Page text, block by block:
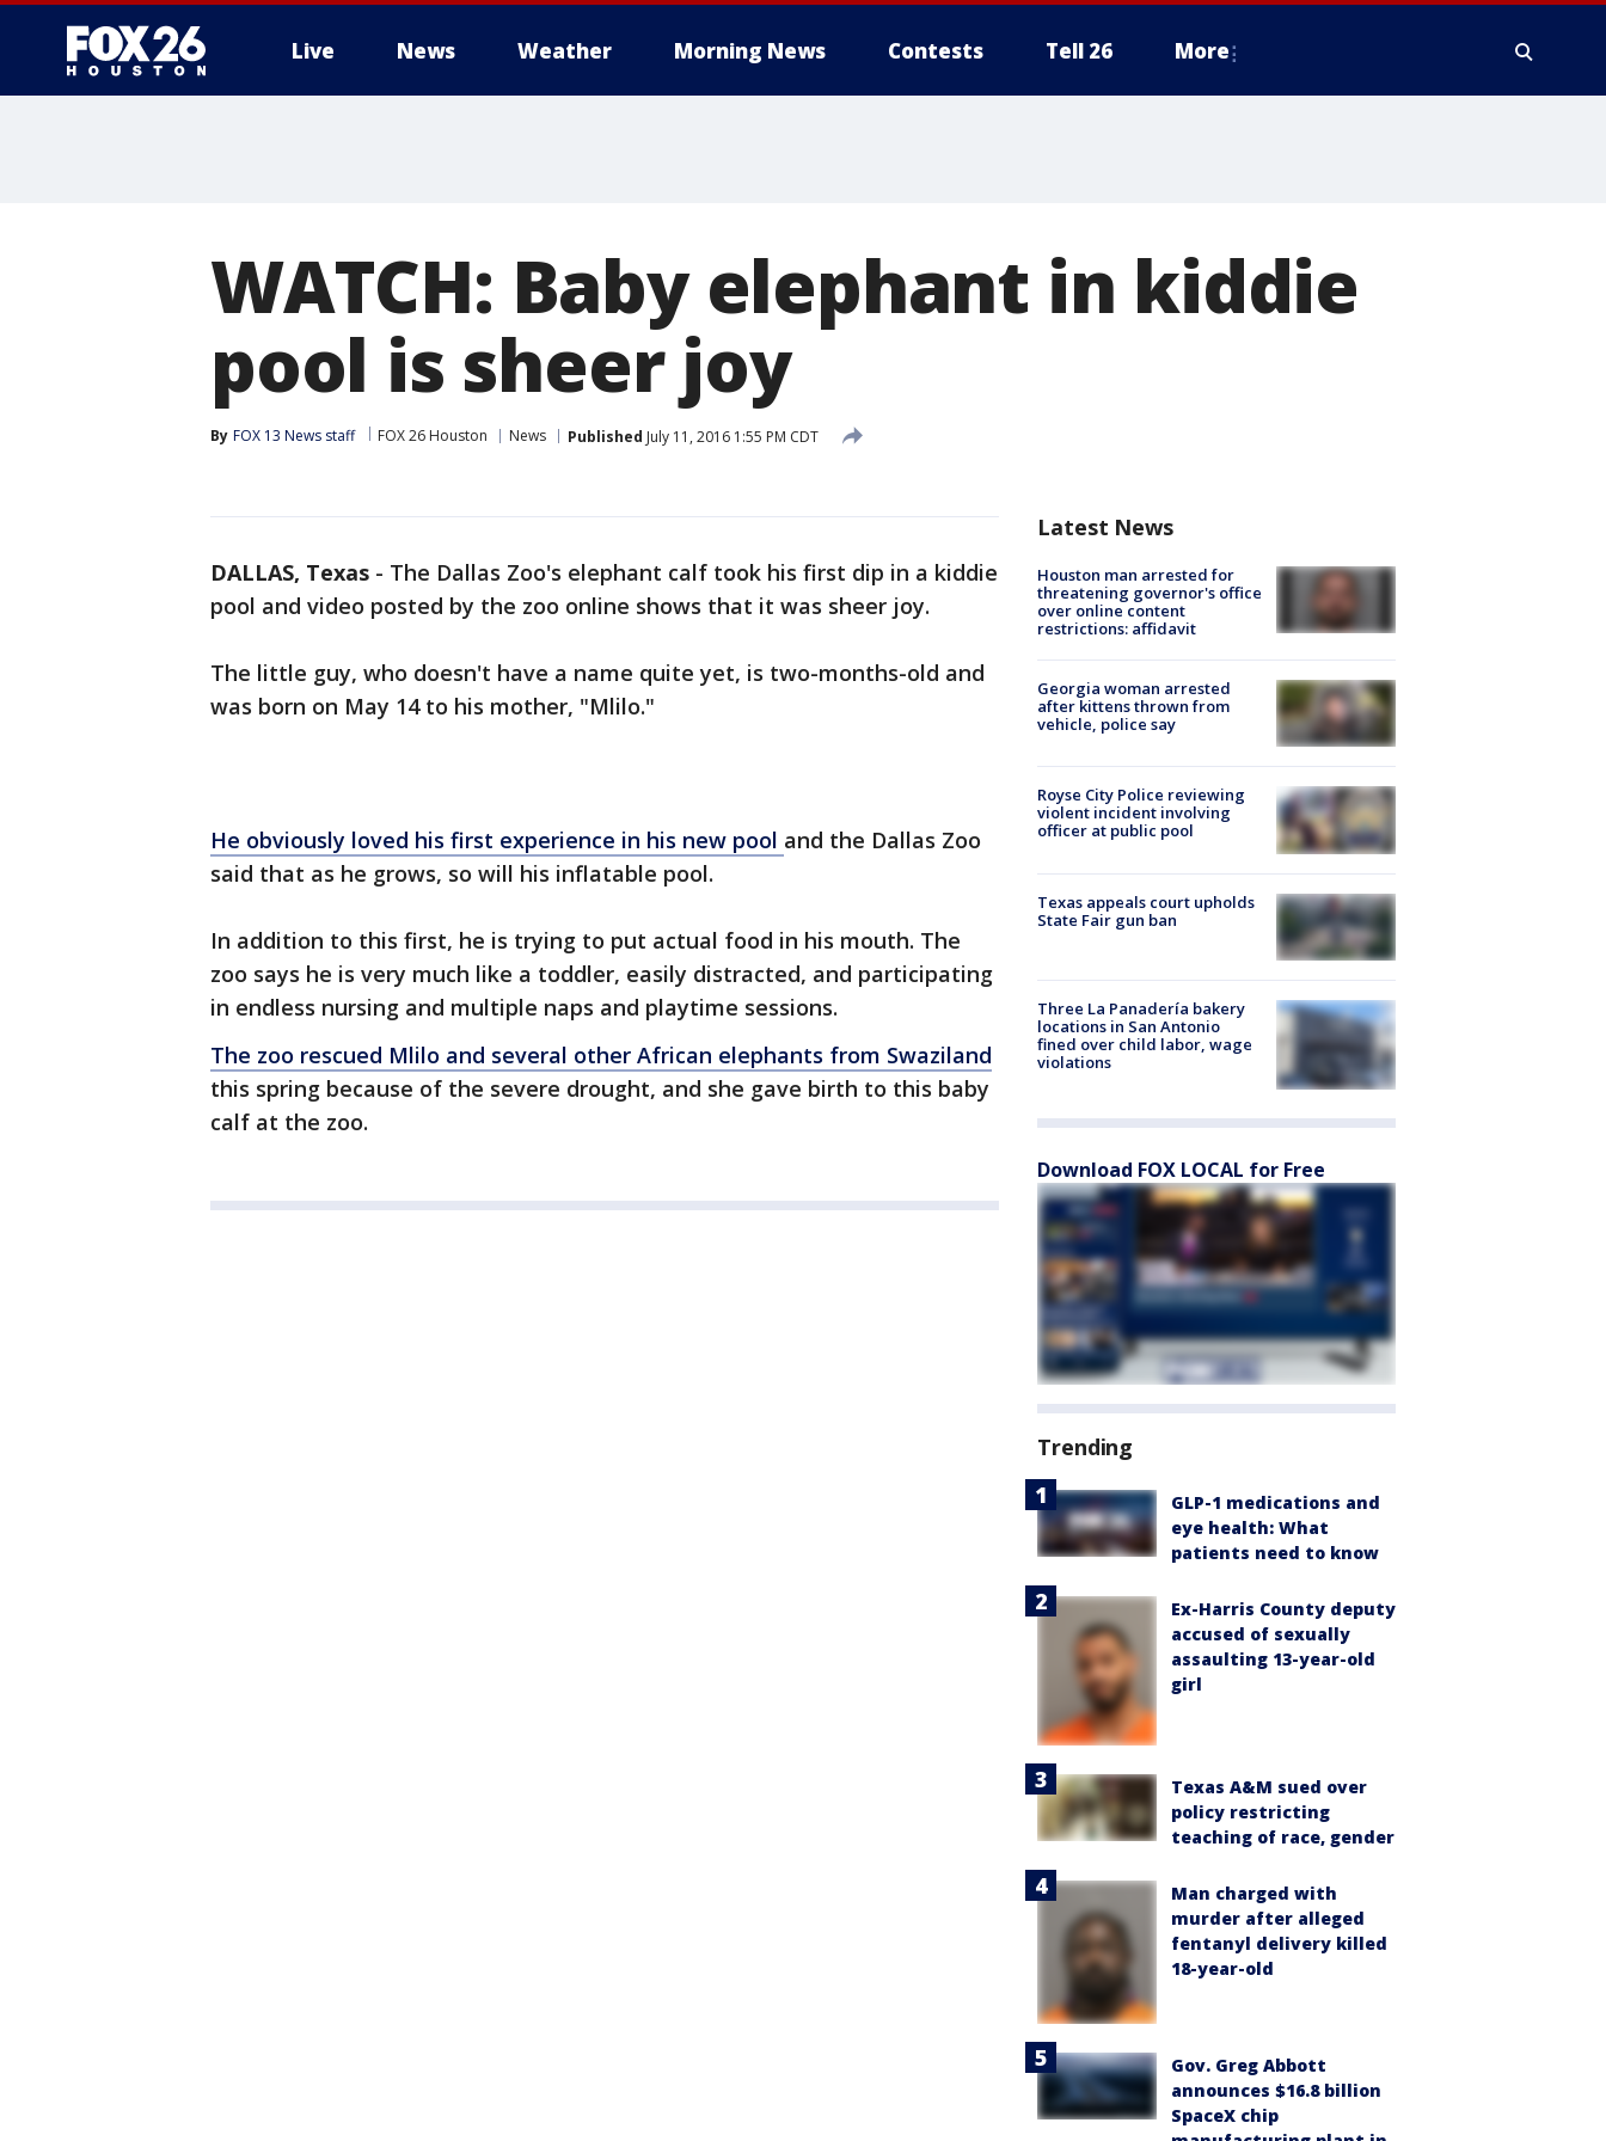
Live News Weather Morning News Contests Tell 26 More
WATCH: Baby elephant in kiddie
pool is sheer joy
By FOX 13 News staff FOX 26 Houston News Published July 11, 2016 1:55 PM CDT
DALLAS, Texas - The Dallas Zoo's elephant calf took his first dip in a kiddie
pool and video posted by the zoo online shows that it was sheer joy.
The little guy, who doesn't have a name quite yet, is two-months-old and
was born on May 14 to his mother, "Mlilo."
He obviously loved his first experience in his new pool and the Dallas Zoo
said that as he grows, so will his inflatable pool.
In addition to this first, he is trying to put actual food in his mouth. The
zoo says he is very much like a toddler, easily distracted, and participating
in endless nursing and multiple naps and playtime sessions.
The zoo rescued Mlilo and several other African elephants from Swaziland
this spring because of the severe drought, and she gave birth to this baby
calf at the zoo.
Latest News
Houston man arrested for
threatening governor's office
over online content
restrictions: affidavit
Georgia woman arrested
after kittens thrown from
vehicle, police say
Royse City Police reviewing
violent incident involving
officer at public pool
Texas appeals court upholds
State Fair gun ban
Three La Panadería bakery
locations in San Antonio
fined over child labor, wage
violations
Download FOX LOCAL for Free
Trending
GLP-1 medications and
eye health: What
patients need to know
Ex-Harris County deputy
accused of sexually
assaulting 13-year-old
girl
Texas A&M sued over
policy restricting
teaching of race, gender
Man charged with
murder after alleged
fentanyl delivery killed
18-year-old
Gov. Greg Abbott
announces $16.8 billion
SpaceX chip